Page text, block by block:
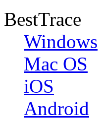
BestTrace
Windows
Mac OS
iOS
Android